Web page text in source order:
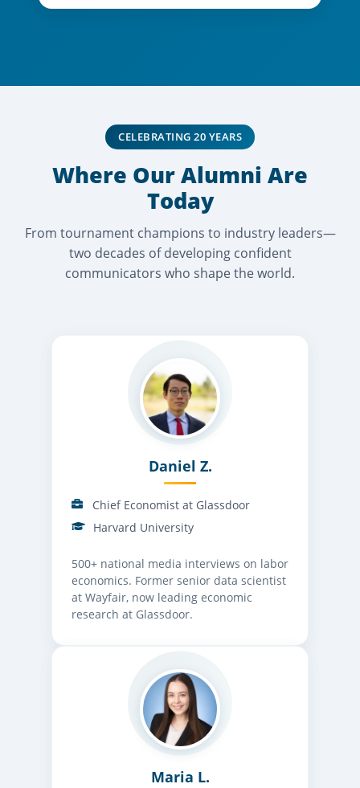
CELEBRATING 20 YEARS
Where Our Alumni Are
Today
From tournament champions to industry leaders—
two decades of developing confident
communicators who shape the world.
Daniel Z.
Chief Economist at Glassdoor
Harvard University
500+ national media interviews on labor
economics. Former senior data scientist
at Wayfair, now leading economic
research at Glassdoor.
Maria L.